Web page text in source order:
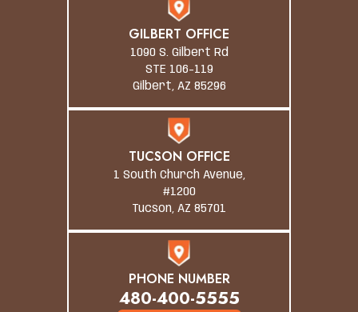
GILBERT OFFICE
1090 S. Gilbert Rd
STE 106-119
Gilbert, AZ 85296
TUCSON OFFICE
1 South Church Avenue,
#1200
Tucson, AZ 85701
PHONE NUMBER
480-400-5555